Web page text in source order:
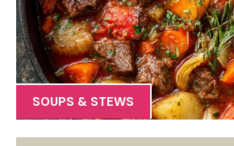
SOUPS & STEWS